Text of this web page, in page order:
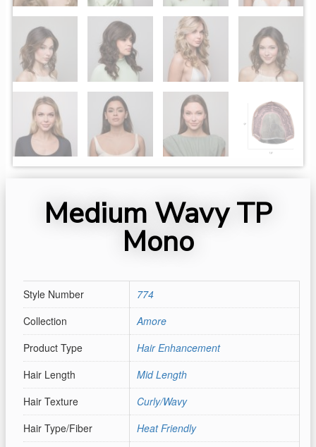
Medium Wavy TP
Mono
Style Number
774
Collection
Amore
Product Type
Hair Enhancement
Hair Length
Mid Length
Hair Texture
Curly/Wavy
Hair Type/Fiber
Heat Friendly